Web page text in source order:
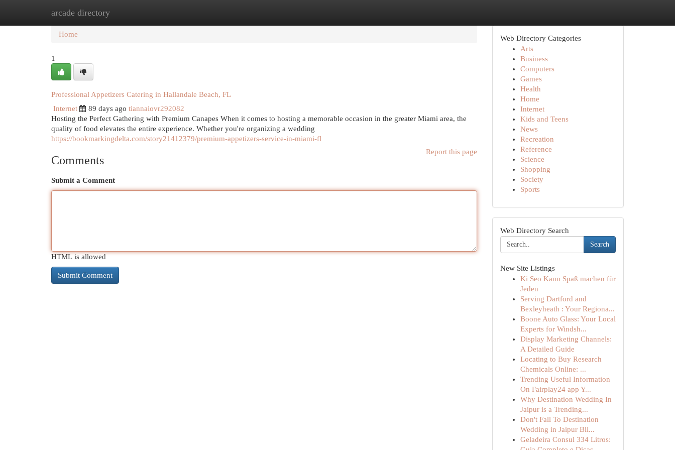
arcade directory
Home New Site Listings
Home
1
Professional Appetizers Catering in Hallandale Beach, FL
Internet
89 days ago tiannaiovr292082
Hosting the Perfect Gathering with Premium Canapes When it comes to hosting a memorable occasion in the greater Miami area, the
quality of food elevates the entire experience. Whether you're organizing a wedding
https://bookmarkingdelta.com/story21412379/premium-appetizers-service-in-miami-fl
Report this page
Comments
Submit a Comment
HTML is allowed
Web Directory Categories
Arts
Business
Computers
Games
Health
Home
Internet
Kids and Teens
News
Recreation
Reference
Science
Shopping
Society
Sports
Web Directory Search
Search
New Site Listings
Ki Seo Kann Spaß machen für
Jeden
Serving Dartford and
Bexleyheath : Your Regiona...
Boone Auto Glass: Your Local
Experts for Windsh...
Display Marketing Channels:
A Detailed Guide
Locating to Buy Research
Chemicals Online: ...
Trending Useful Information
On Fairplay24 app Y...
Why Destination Wedding In
Jaipur is a Trending...
Don't Fall To Destination
Wedding in Jaipur Bli...
Geladeira Consul 334 Litros: